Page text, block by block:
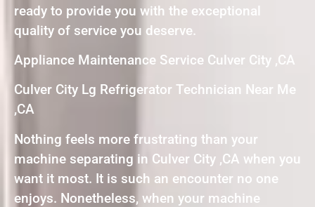
ready to provide you with the exceptional
quality of service you deserve.
Appliance Maintenance Service Culver City ,CA
Culver City Lg Refrigerator Technician Near Me
,CA
Nothing feels more frustrating than your
machine separating in Culver City ,CA when you
want it most. It is such an encounter no one
enjoys. Nonetheless, when your machine